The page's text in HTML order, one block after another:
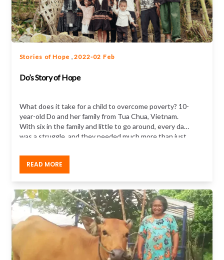
Stories of Hope ,2022-02 Feb
Do’s Story of Hope
What does it take for a child to overcome poverty? 10-
year-old Do and her family from Tua Chua, Vietnam.
With six in the family and little to go around, every day
was a struggle, and they needed much more than just
of how child sponsorship made a difference
READ MORE